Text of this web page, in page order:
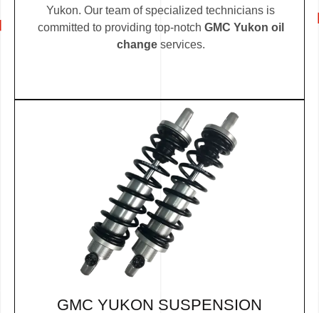
Yukon. Our team of specialized technicians is
committed to providing top-notch GMC Yukon oil
changeservices.
GMC YUKON SUSPENSION